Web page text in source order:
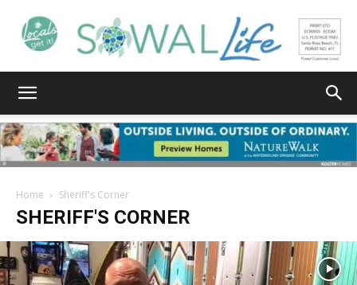
Walton
Life
Home Sheriff's Corner
SHERIFF'S CORNER